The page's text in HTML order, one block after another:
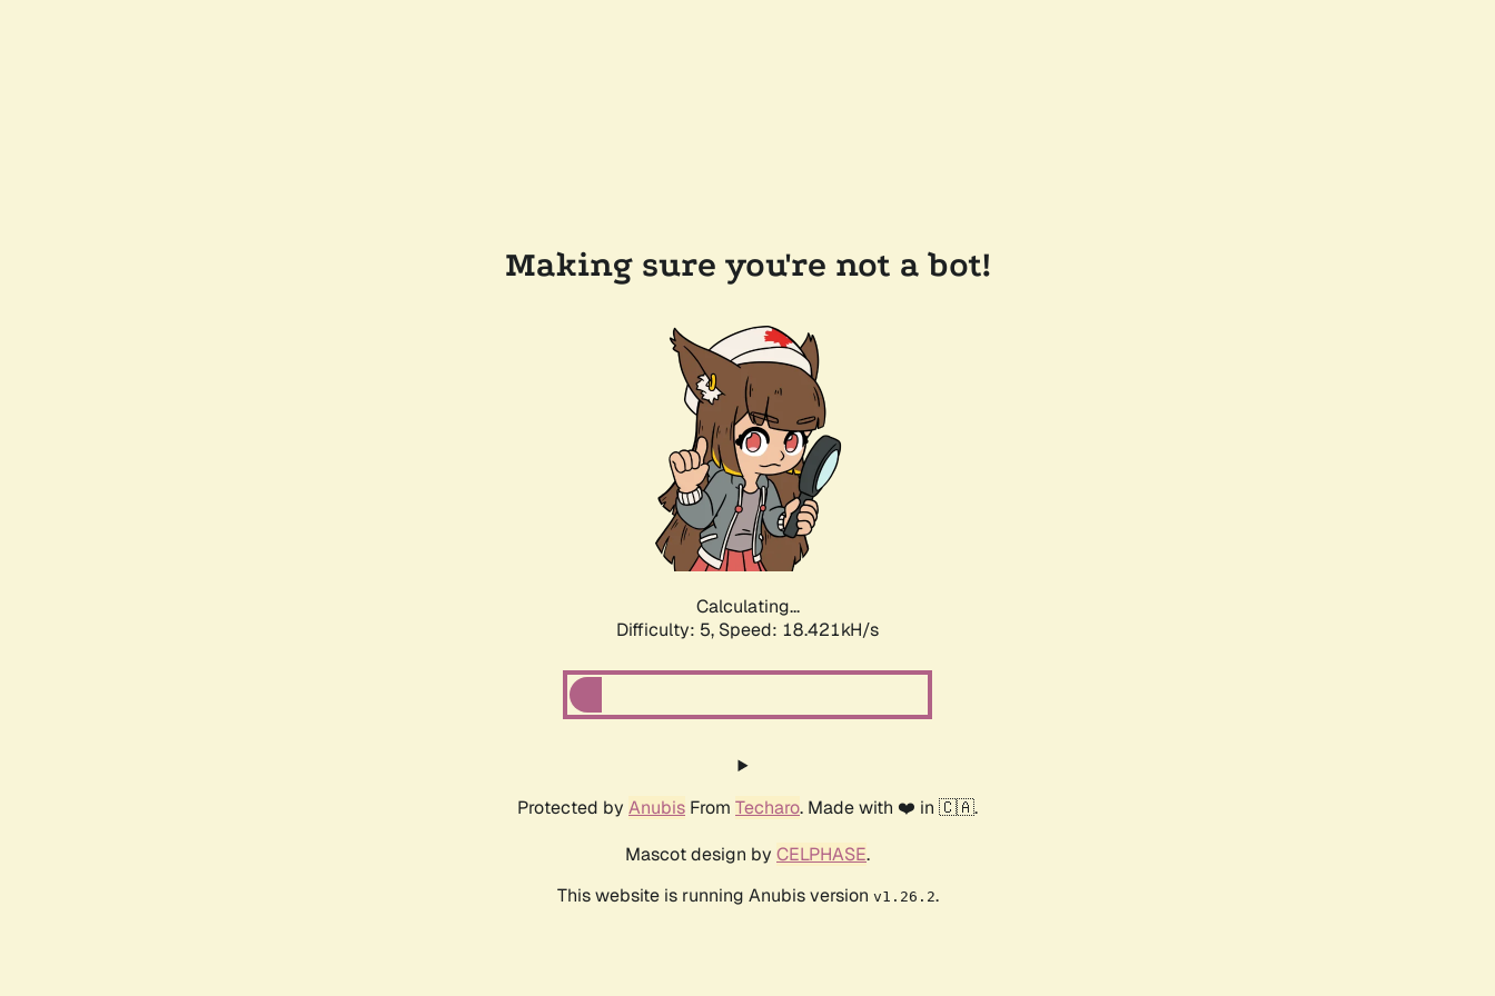
Making sure you're not a bot!
Calculating...
Difficulty: 5, Speed: 18.421kH/s
Protected by Anubis From Techaro. Made with ❤️ in 🇨🇦.
Mascot design by CELPHASE.
This website is running Anubis version v1.26.2.